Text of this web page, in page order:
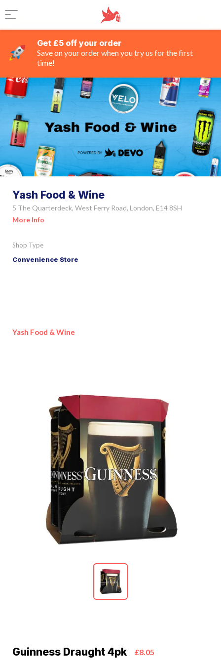
Get £5 off your order
Save on your order when you try us for the first
time!
Yash Food & Wine
5 The Quarterdeck, West Ferry Road, London, E14 8SH
More Info
Shop Type
Convenience Store
Yash Food & Wine
Guinness Draught 4pk £8.05